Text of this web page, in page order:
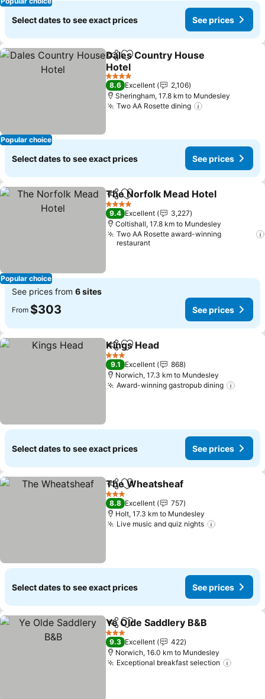
Select dates to see exact prices See prices
Popular choice
ShareAdd to favorites
Dales Country House
Hotel
See prices
4 Stars
8.6 Excellent
2,106
Sheringham, 17.8 km to Mundesley
Two AA Rosette dining
Select dates to see exact prices See prices
Popular choice
ShareAdd to favorites
The Norfolk Mead Hotel
4 Stars
9.4 Excellent
3,227
Coltishall, 17.8 km to Mundesley
Two AA Rosette award-winning
restaurant
See prices from 6 sites
From $303 See prices
ShareAdd to favorites
Kings Head
3 Stars
9.1 Excellent
868
Norwich, 17.3 km to Mundesley
Award-winning gastropub dining
Select dates to see exact prices See prices
ShareAdd to favorites
The Wheatsheaf
3 Stars
8.8 Excellent
757
Holt, 17.3 km to Mundesley
Live music and quiz nights
Select dates to see exact prices See prices
ShareAdd to favorites
Ye Olde Saddlery B&B
3 Stars
9.3 Excellent
422
Norwich, 16.0 km to Mundesley
Exceptional breakfast selection